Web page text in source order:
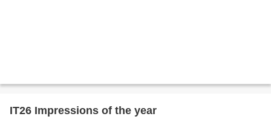
IT26 Impressions of the year